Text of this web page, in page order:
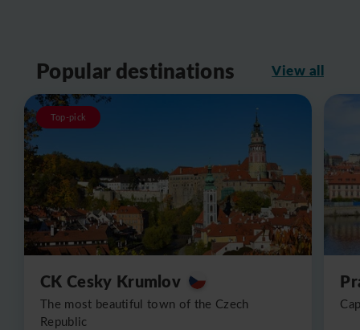
Popular destinations View all
Top-pick
CK Cesky Krumlov
The most beautiful town of the Czech
Republic